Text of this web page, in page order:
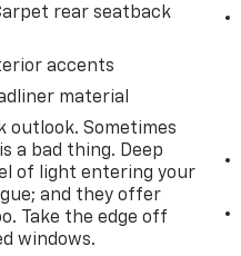
& Front Passenger
Charging.
Odometer is
Onyx Black
in the market.
let us know about
to keep giving the
our Sales
your questions
rear seatback
accents
material
outlook. Sometimes
a bad thing. Deep
of light entering your
and they offer
Take the edge off
windows.